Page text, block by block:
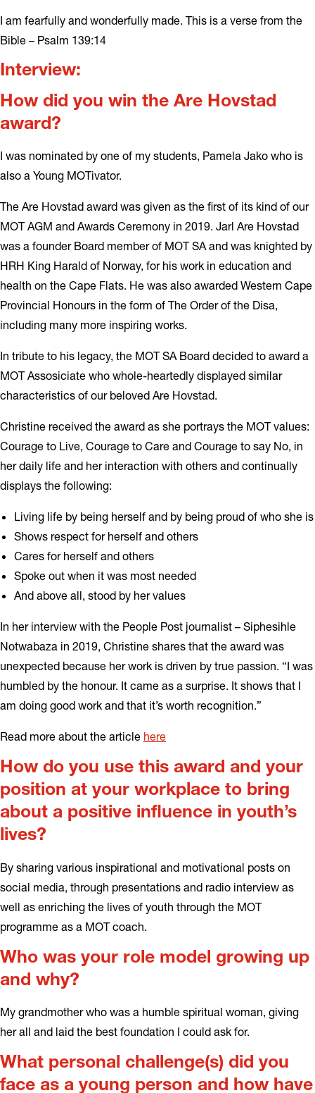
I am fearfully and wonderfully made. This is a verse from the
Bible – Psalm 139:14
Interview:
How did you win the Are Hovstad
award?
I was nominated by one of my students, Pamela Jako who is
also a Young MOTivator.
The Are Hovstad award was given as the first of its kind of our
MOT AGM and Awards Ceremony in 2019. Jarl Are Hovstad
was a founder Board member of MOT SA and was knighted by
HRH King Harald of Norway, for his work in education and
health on the Cape Flats. He was also awarded Western Cape
Provincial Honours in the form of The Order of the Disa,
including many more inspiring works.
In tribute to his legacy, the MOT SA Board decided to award a
MOT Assosiciate who whole-heartedly displayed similar
characteristics of our beloved Are Hovstad.
Christine received the award as she portrays the MOT values:
Courage to Live, Courage to Care and Courage to say No, in
her daily life and her interaction with others and continually
displays the following:
Living life by being herself and by being proud of who she is
Shows respect for herself and others
Cares for herself and others
Spoke out when it was most needed
And above all, stood by her values
In her interview with the People Post journalist – Siphesihle
Notwabaza in 2019, Christine shares that the award was
unexpected because her work is driven by true passion. “I was
humbled by the honour. It came as a surprise. It shows that I
am doing good work and that it’s worth recognition.”
Read more about the article here
How do you use this award and your
position at your workplace to bring
about a positive influence in youth’s
lives?
By sharing various inspirational and motivational posts on
social media, through presentations and radio interview as
well as enriching the lives of youth through the MOT
programme as a MOT coach.
Who was your role model growing up
and why?
My grandmother who was a humble spiritual woman, giving
her all and laid the best foundation I could ask for.
What personal challenge(s) did you
face as a young person and how have